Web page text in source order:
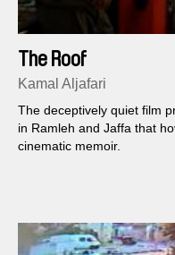
The Roof
Kamal Aljafari
The deceptively quiet film
in Ramleh and Jaffa that
cinematic memoir.